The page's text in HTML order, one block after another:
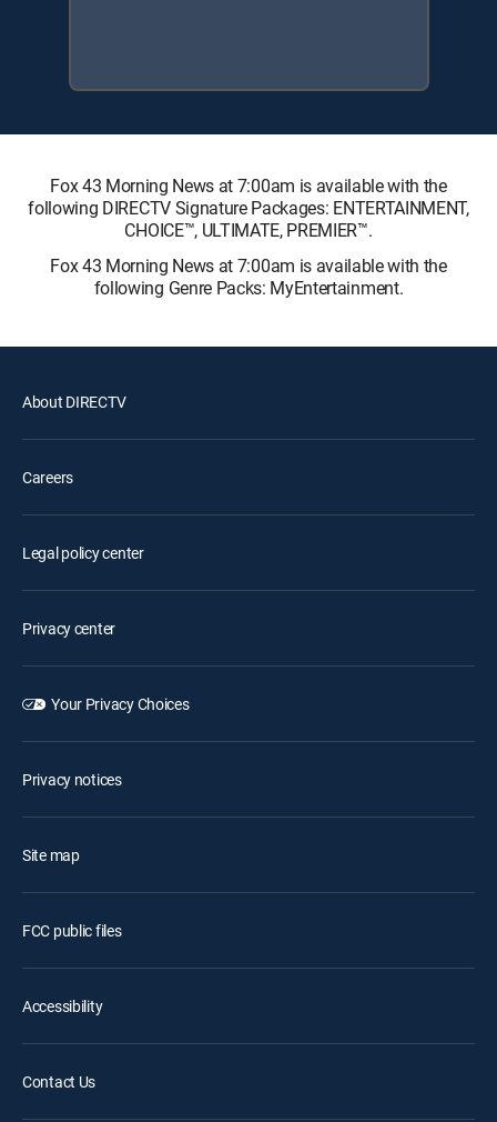
Fox 43 Morning News at 7:00am is available with the
following DIRECTV Signature Packages: ENTERTAINMENT,
CHOICE™, ULTIMATE, PREMIER™.
Fox 43 Morning News at 7:00am is available with the
following Genre Packs: MyEntertainment.
About DIRECTV
Careers
Legal policy center
Privacy center
Your Privacy Choices
Privacy notices
Site map
FCC public files
Accessibility
Contact Us